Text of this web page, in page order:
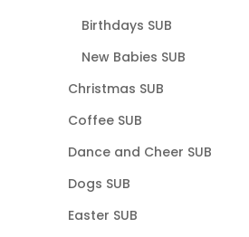
Birthdays SUB
New Babies SUB
Christmas SUB
Coffee SUB
Dance and Cheer SUB
Dogs SUB
Easter SUB